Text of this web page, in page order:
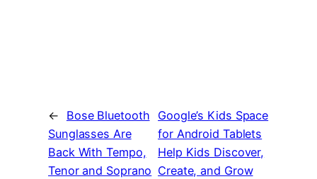
←
Bose Bluetooth
Sunglasses Are
Back With Tempo,
Tenor and Soprano
Google’s Kids Space
for Android Tablets
Help Kids Discover,
Create, and Grow